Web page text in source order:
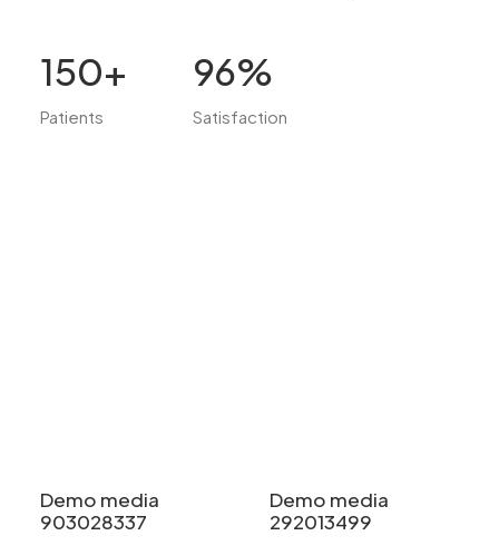
150+
Patients
96%
Satisfaction
Demo media
903028337
Demo media
292013499